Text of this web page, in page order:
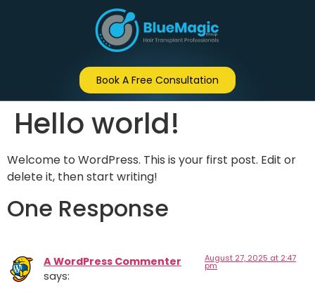
Book A Free Consultation
Hello world!
Welcome to WordPress. This is your first post. Edit or
delete it, then start writing!
One Response
A WordPress Commenter
says:
August 27, 2025 at 2:47
pm